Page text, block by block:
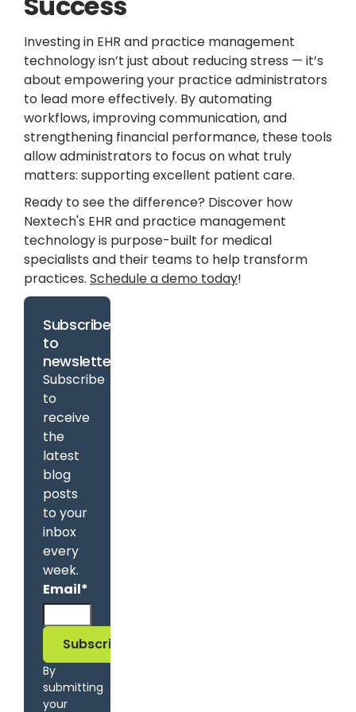
Investing in EHR and practice management
technology isn’t just about reducing stress — it’s
about empowering your practice administrators
to lead more effectively. By automating
workflows, improving communication, and
strengthening financial performance, these tools
allow administrators to focus on what truly
matters: supporting excellent patient care.
Ready to see the difference? Discover how
Nextech's EHR and practice management
technology is purpose-built for medical
specialists and their teams to help transform
practices. Schedule a demo today!
Subscribe
to
newsletter
Subscribe
to
receive
the
latest
blog
posts
to your
inbox
every
week.
Email*
By
submitting
your